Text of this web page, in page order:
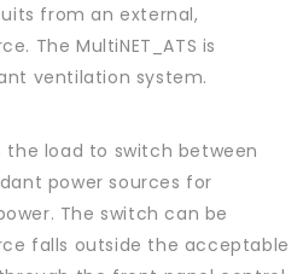
from an external,
The MultiNET_ATS is
ventilation system.
the load to switch between
power sources for
The switch can be
falls outside the acceptable